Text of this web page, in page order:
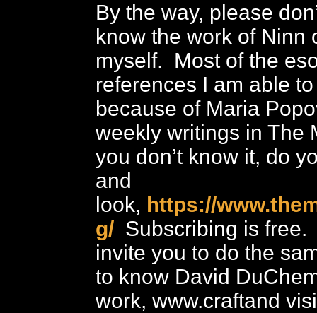
By the way, please
know the work of Ninn
myself. Most of the
references I am able
because of Maria
weekly writings in The
you don’t know it, do
and
look, https://
g/ Subscribing is
invite you to do the
to know David
work, www.craftand